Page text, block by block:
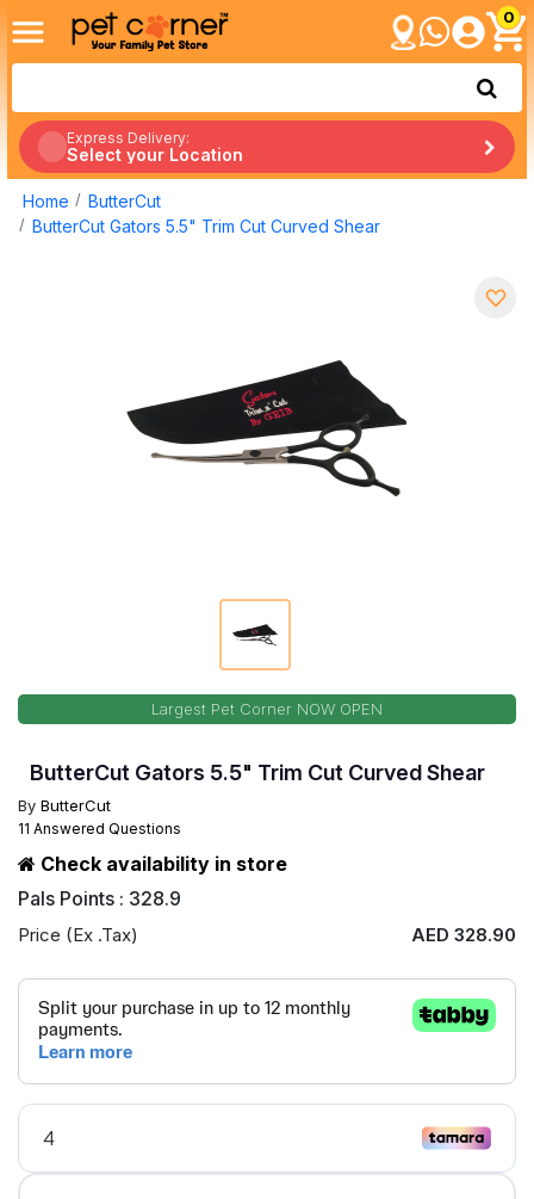
0
Express Delivery:
Select your Location
Home
ButterCut
ButterCut Gators 5.5" Trim Cut Curved Shear
Largest Pet Corner NOW OPEN
ButterCut Gators 5.5" Trim Cut Curved Shear
By ButterCut
11 Answered Questions
Check availability in store
Pals Points : 328.9
Price (Ex .Tax) AED 328.90